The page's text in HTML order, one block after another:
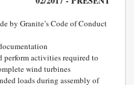
by Granite’s Code of Conduct
activities required to
wind turbines
loads during assembly of